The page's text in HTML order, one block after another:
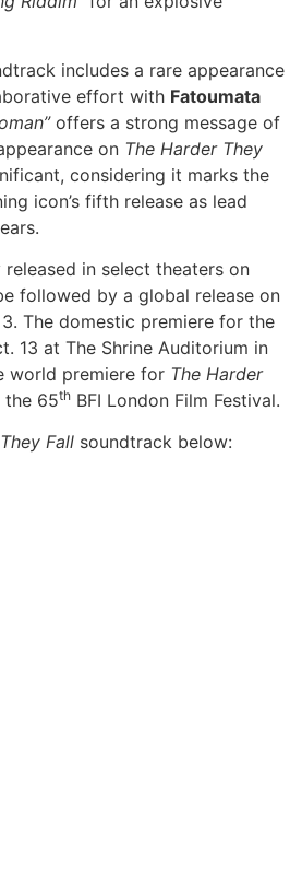
includes a rare appearance
effort with Fatoumata
offers a strong message of
on The Harder They
considering it marks the
icon’s fifth release as lead
in select theaters on
followed by a global release on
The domestic premiere for the
13 at The Shrine Auditorium in
world premiere for The Harder
the 65th BFI London Film Festival.
Fall soundtrack below: